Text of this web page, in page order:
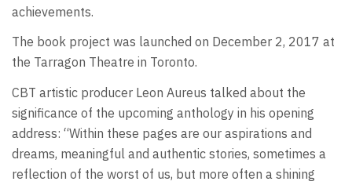
achievements.
The book project was launched on December 2, 2017 at
the Tarragon Theatre in Toronto.
CBT artistic producer Leon Aureus talked about the
significance of the upcoming anthology in his opening
address: “Within these pages are our aspirations and
dreams, meaningful and authentic stories, sometimes a
reflection of the worst of us, but more often a shining